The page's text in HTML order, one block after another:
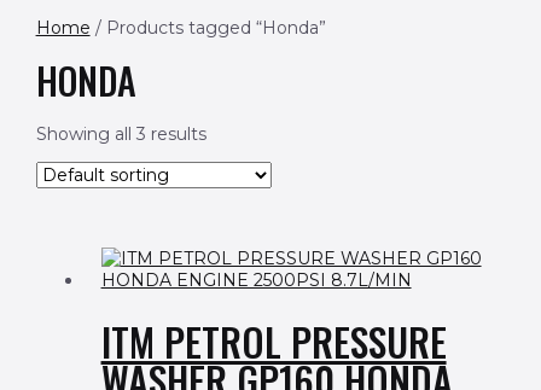
Home / Products tagged “Honda”
HONDA
Showing all 3 results
ITM PETROL PRESSURE